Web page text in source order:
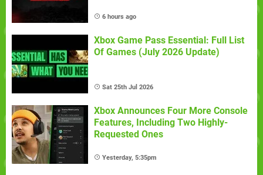
6 hours ago
Xbox Game Pass Essential: Full List
Of Games (July 2026 Update)
Sat 25th Jul 2026
Xbox Announces Four More Console
Features, Including Two Highly-
Requested Ones
Yesterday, 5:35pm